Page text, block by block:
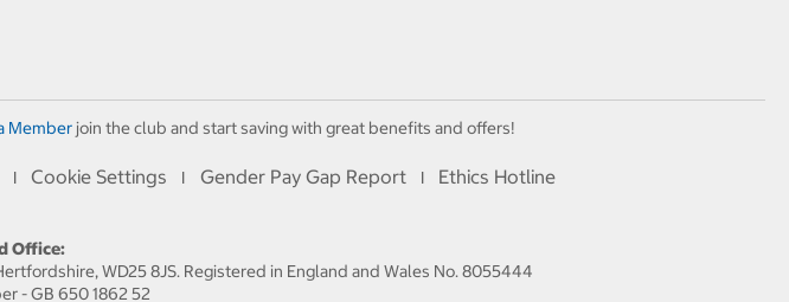
Memberjoin the club and start saving with great benefits and offers!
I Cookie Settings I Gender Pay Gap Report I Ethics Hotline
Office:
WD25 8JS. Registered in England and Wales No. 8055444
- GB 650 1862 52